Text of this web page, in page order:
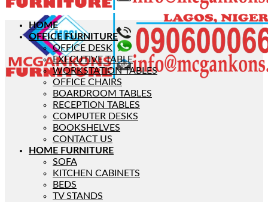
HOME
OFFICE FURNITURE
OFFICE DESK
EXECUTIVE TABLE
WORKSTATION TABLES
OFFICE CHAIRS
BOARDROOM TABLES
RECEPTION TABLES
COMPUTER DESKS
BOOKSHELVES
CONTACT US
HOME FURNITURE
SOFA
KITCHEN CABINETS
BEDS
TV STANDS